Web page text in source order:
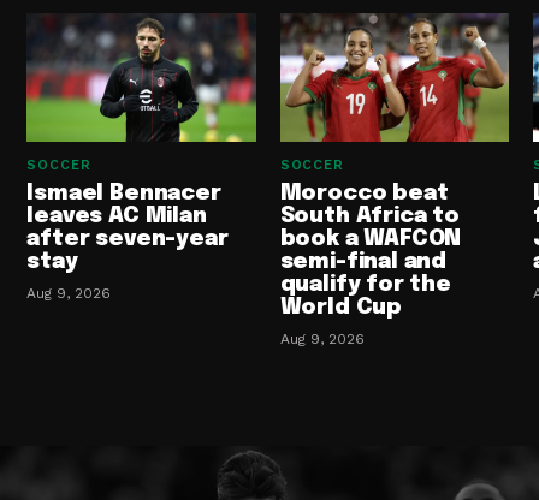
SOCCER
Ismael Bennacer
leaves AC Milan
after seven-year
stay
Aug 9, 2026
SOCCER
Morocco beat
South Africa to
book a WAFCON
semi-final and
qualify for the
World Cup
Aug 9, 2026